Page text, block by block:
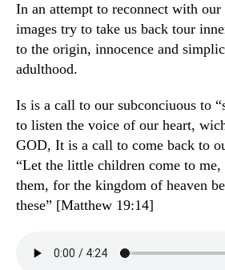
In an attempt to reconnect with our
images try to take us back tour
to the origin, innocence and
adulthood.
Is is a call to our subconciuous to
to listen the voice of our heart,
GOD, It is a call to come back to
“Let the little children come to me,
them, for the kingdom of heaven
these” [Matthew 19:14]